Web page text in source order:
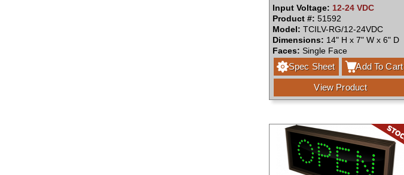
Input Voltage: 12-24 VDC
Product #: 51592
Model: TCILV-RG/12-24VDC
Dimensions: 14" H x 7" W x 6" D
Faces: Single Face
Spec Sheet Add To Cart
View Product